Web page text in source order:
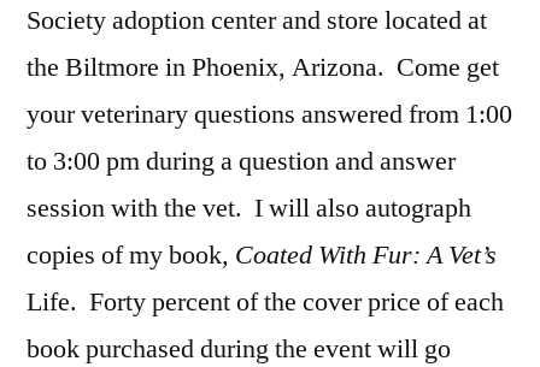
Society adoption center and store located at
the Biltmore in Phoenix, Arizona. Come get
your veterinary questions answered from 1:00
to 3:00 pm during a question and answer
session with the vet. I will also autograph
copies of my book, Coated With Fur: A Vet’s
Life. Forty percent of the cover price of each
book purchased during the event will go